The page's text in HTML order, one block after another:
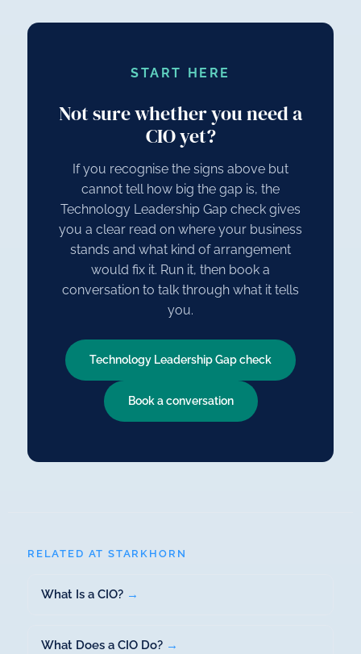
START HERE
Not sure whether you need a
CIO yet?
If you recognise the signs above but
cannot tell how big the gap is, the
Technology Leadership Gap check gives
you a clear read on where your business
stands and what kind of arrangement
would fix it. Run it, then book a
conversation to talk through what it tells
you.
Technology Leadership Gap check
Book a conversation
RELATED AT STARKHORN
What Is a CIO? →
What Does a CIO Do? →